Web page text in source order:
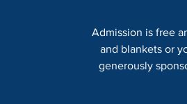
Admission is free
and blankets or
generously